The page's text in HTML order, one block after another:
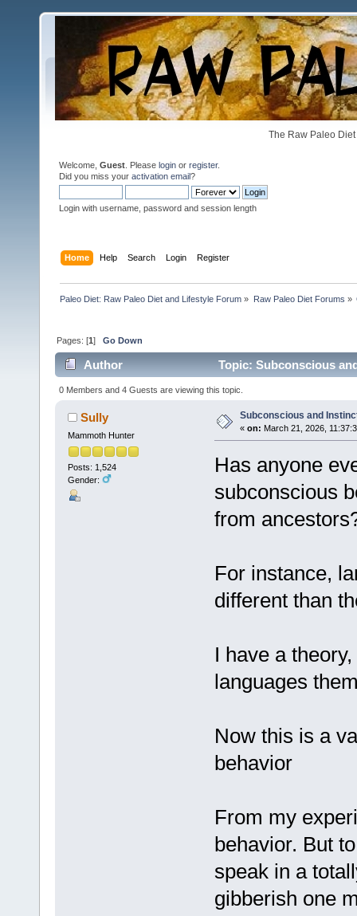
The Raw Paleo
Welcome, Guest . Please login or register.
Did you miss your activation email?
Login with username, password and session length
Home Help Search Login Register
Paleo Diet: Raw Paleo Diet and Lifestyle Forum » Raw Paleo Diet Forums »
Pages: [1]Go Down
Author Topic: Subconscious
0 Members and 4 Guests are viewing this topic.
Sully
Mammoth Hunter
Posts: 1,524
Gender:
Subconscious and
« on: March 21, 2026,
Has anyone
subconscious
from
For instance,
different than
I have a
languages
Now this is a
behavior
From my
behavior. But
speak in a
gibberish one